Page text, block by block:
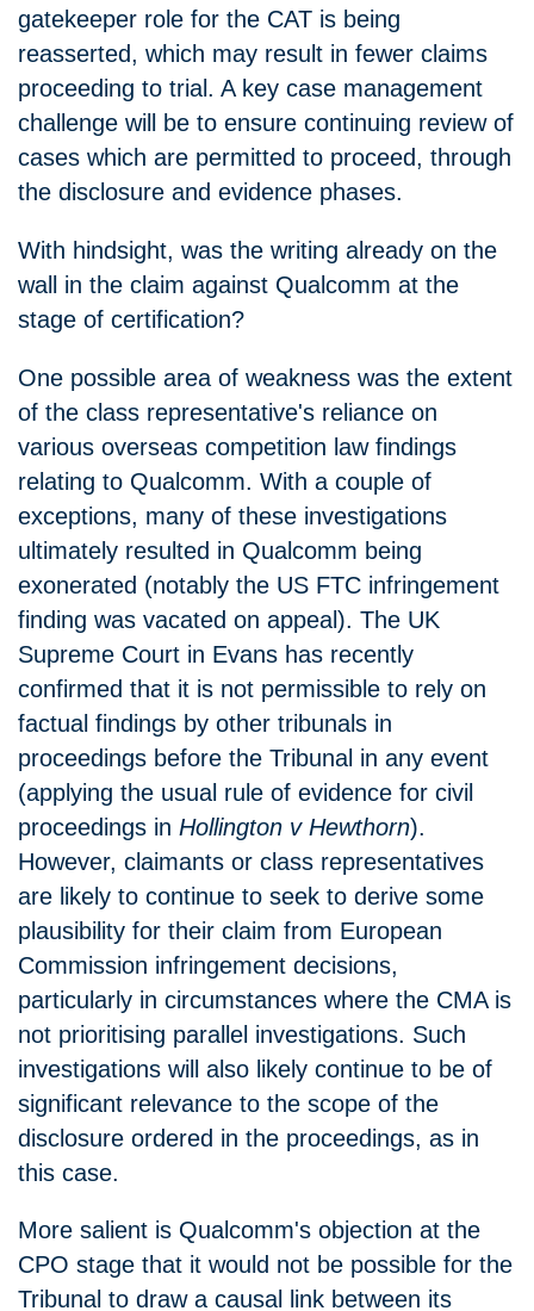
gatekeeper role for the CAT is being
reasserted, which may result in fewer claims
proceeding to trial. A key case management
challenge will be to ensure continuing review of
cases which are permitted to proceed, through
the disclosure and evidence phases.
With hindsight, was the writing already on the
wall in the claim against Qualcomm at the
stage of certification?
One possible area of weakness was the extent
of the class representative's reliance on
various overseas competition law findings
relating to Qualcomm. With a couple of
exceptions, many of these investigations
ultimately resulted in Qualcomm being
exonerated (notably the US FTC infringement
finding was vacated on appeal). The UK
Supreme Court in Evans has recently
confirmed that it is not permissible to rely on
factual findings by other tribunals in
proceedings before the Tribunal in any event
(applying the usual rule of evidence for civil
proceedings in Hollington v Hewthorn).
However, claimants or class representatives
are likely to continue to seek to derive some
plausibility for their claim from European
Commission infringement decisions,
particularly in circumstances where the CMA is
not prioritising parallel investigations. Such
investigations will also likely continue to be of
significant relevance to the scope of the
disclosure ordered in the proceedings, as in
this case.
More salient is Qualcomm's objection at the
CPO stage that it would not be possible for the
Tribunal to draw a causal link between its